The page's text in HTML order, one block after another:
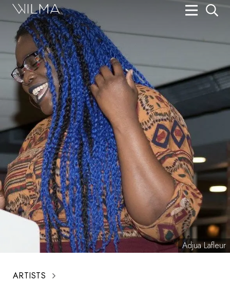
Adjua Lafleur
ARTISTS
Search
On Stage
Box Office
HotHouse Acting Company
Support
Education
About
Tickets
Donate